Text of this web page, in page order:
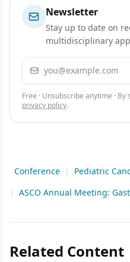
Newsletter
Stay up to date on
multidisciplinary
Email address
Free · Unsubscribe anytime ·
privacy policy.
Conference | Pediatric
|
ASCO Annual Meeting:
Related Content